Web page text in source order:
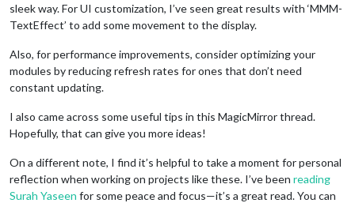
sleek way. For UI customization, I’ve seen great results with ‘MMM-
TextEffect’ to add some movement to the display.
Also, for performance improvements, consider optimizing your
modules by reducing refresh rates for ones that don’t need
constant updating.
I also came across some useful tips in this MagicMirror thread.
Hopefully, that can give you more ideas!
On a different note, I find it’s helpful to take a moment for personal
reflection when working on projects like these. I’ve been reading
Surah Yaseen for some peace and focus—it’s a great read. You can